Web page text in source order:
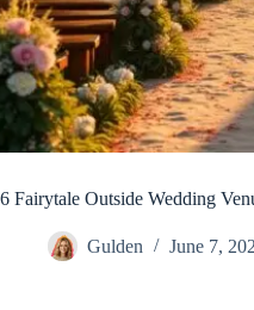
6 Fairytale Outside Wedding
Gulden June 7,